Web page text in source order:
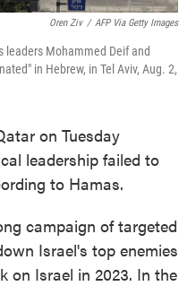
Oren Ziv / AFP Via Getty Images
leaders Mohammed Deif and
in Hebrew, in Tel Aviv, Aug. 2,
on Tuesday
leadership failed to
to Hamas.
campaign of targeted
Israel's top enemies
on Israel in 2023. In the